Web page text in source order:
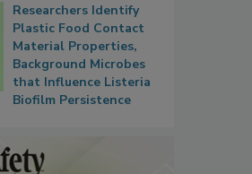
Researchers Identify
Plastic Food Contact
Material Properties,
Background Microbes
that Influence Listeria
Biofilm Persistence